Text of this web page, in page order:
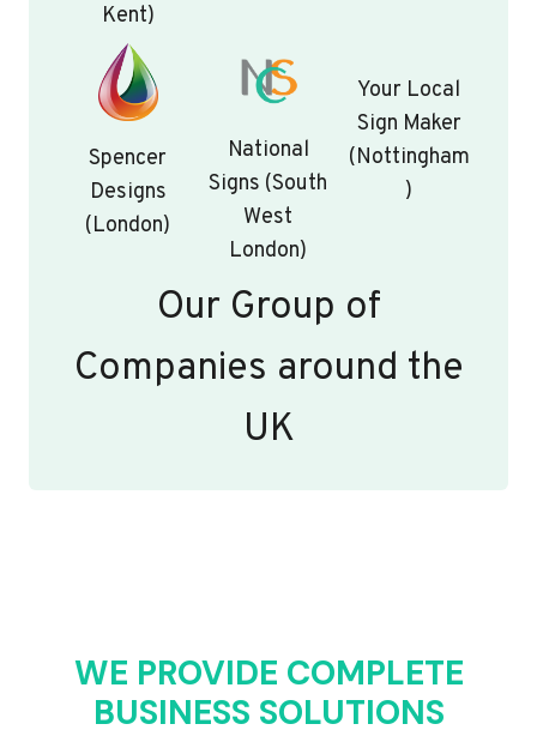
Kent)
Spencer
Designs
(London)
National
Signs (South
West
London)
Your Local
Sign Maker
(Nottingham
)
Our Group of
Companies around the
UK
WE PROVIDE COMPLETE
BUSINESS SOLUTIONS